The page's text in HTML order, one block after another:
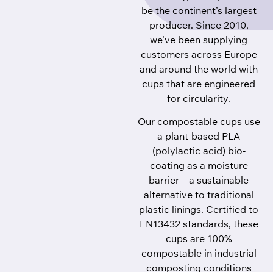
be the continent’s largest
producer. Since 2010,
we’ve been supplying
customers across Europe
and around the world with
cups that are engineered
for circularity.
Our compostable cups use
a plant-based PLA
(polylactic acid) bio-
coating as a moisture
barrier – a sustainable
alternative to traditional
plastic linings. Certified to
EN13432 standards, these
cups are 100%
compostable in industrial
composting conditions